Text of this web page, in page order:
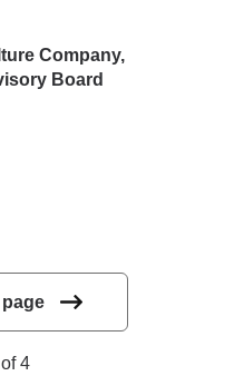
Company,
Board
page
4